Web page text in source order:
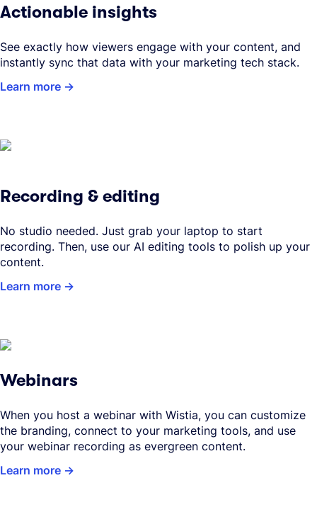
Webinars
When you host a webinar with Wistia, you can customize
the branding, connect to your marketing tools, and use
your webinar recording as evergreen content.
Learn more
Recording & editing
No studio needed. Just grab your laptop to start
recording. Then, use our AI editing tools to polish up your
content.
Learn more
Actionable insights
See exactly how viewers engage with your content, and
instantly sync that data with your marketing tech stack.
Learn more